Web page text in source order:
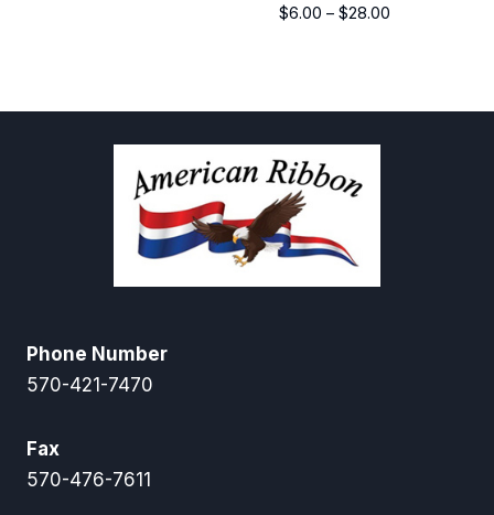
$6.00 – $28.00Price
$28.00
Phone Number
570-421-7470
Fax
570-476-7611